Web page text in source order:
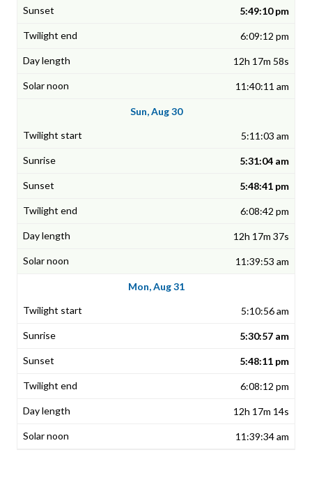
5:49:10 pm
6:09:12 pm
12h 17m 58s
11:40:11 am
Sun, Aug 30
5:11:03 am
5:31:04 am
5:48:41 pm
6:08:42 pm
12h 17m 37s
11:39:53 am
Mon, Aug 31
5:10:56 am
5:30:57 am
5:48:11 pm
6:08:12 pm
12h 17m 14s
11:39:34 am